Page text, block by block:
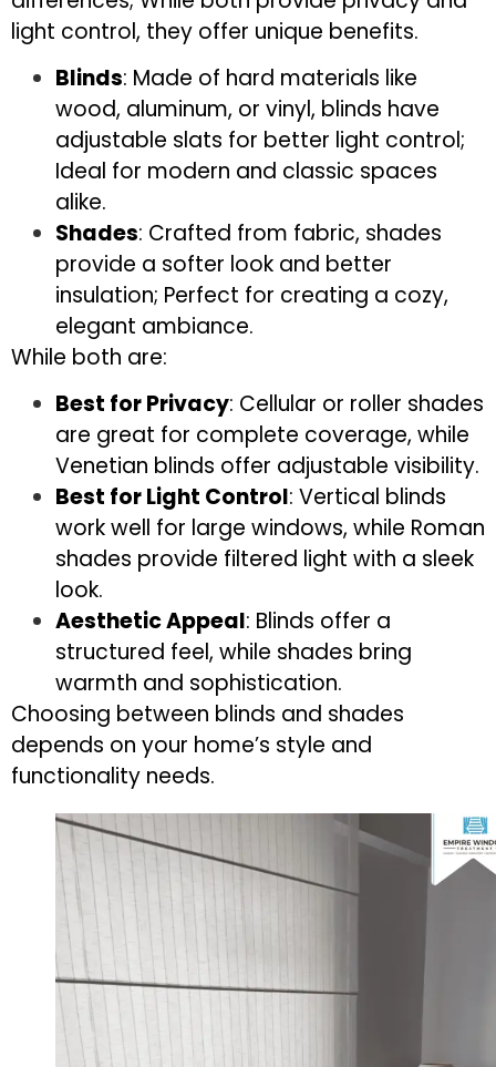
light control, they offer unique benefits.
Blinds: Made of hard materials like
wood, aluminum, or vinyl, blinds have
adjustable slats for better light control;
Ideal for modern and classic spaces
alike.
Shades: Crafted from fabric, shades
provide a softer look and better
insulation; Perfect for creating a cozy,
elegant ambiance.
While both are:
Best for Privacy: Cellular or roller shades
are great for complete coverage, while
Venetian blinds offer adjustable visibility.
Best for Light Control: Vertical blinds
work well for large windows, while Roman
shades provide filtered light with a sleek
look.
Aesthetic Appeal: Blinds offer a
structured feel, while shades bring
warmth and sophistication.
Choosing between blinds and shades
depends on your home’s style and
functionality needs.